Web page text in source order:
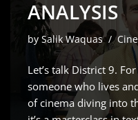
ANALYSIS
by Salik Waquas
Let’s talk District 9.
someone who lives
of cinema diving into